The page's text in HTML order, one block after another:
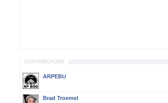
CONTRIBUTORS
ARPEBU
Brad Troemel